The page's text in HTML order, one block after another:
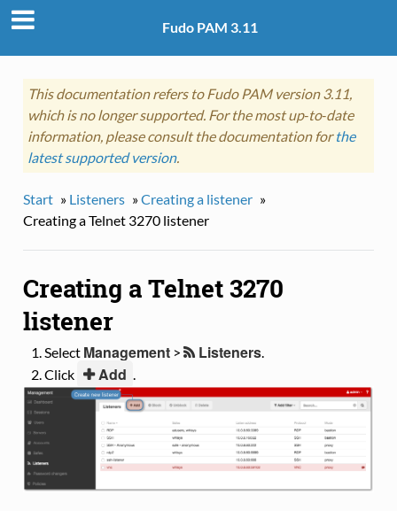
Fudo PAM 3.11
This documentation refers to Fudo PAM version 3.11,
which is no longer supported. For the most up‑to‑date
information, please consult the documentation forthe
latest supported version.
Start » Listeners »Creating a listener »
Creating a Telnet 3270 listener
Creating a Telnet 3270
listener
Select Management> Listeners.
Click
Add .